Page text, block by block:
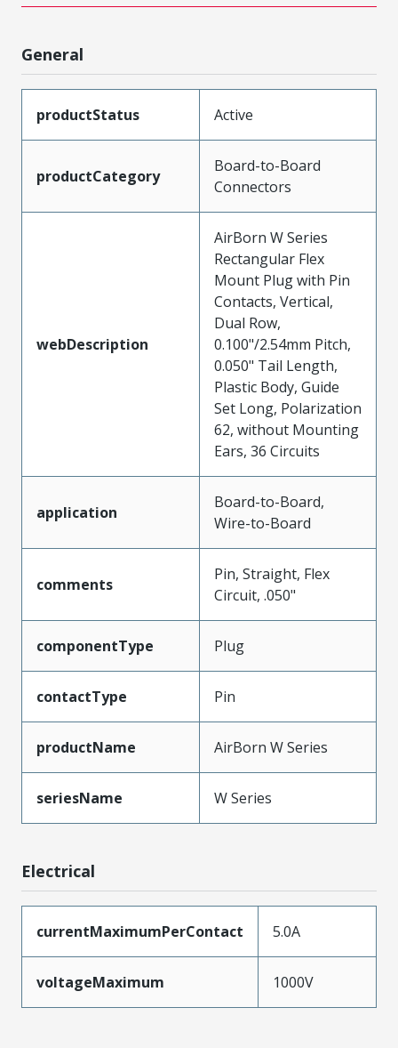
General
productStatus Active
productCategory
Board-to-Board
Connectors
webDescription
AirBorn W Series
Rectangular Flex
Mount Plug with Pin
Contacts, Vertical,
Dual Row,
0.100"/2.54mm Pitch,
0.050" Tail Length,
Plastic Body, Guide
Set Long, Polarization
62, without Mounting
Ears, 36 Circuits
application
Board-to-Board,
Wire-to-Board
comments
Pin, Straight, Flex
Circuit, .050"
componentType Plug
contactType Pin
productName AirBorn W Series
seriesName W Series
Electrical
currentMaximumPerContact 5.0A
voltageMaximum 1000V